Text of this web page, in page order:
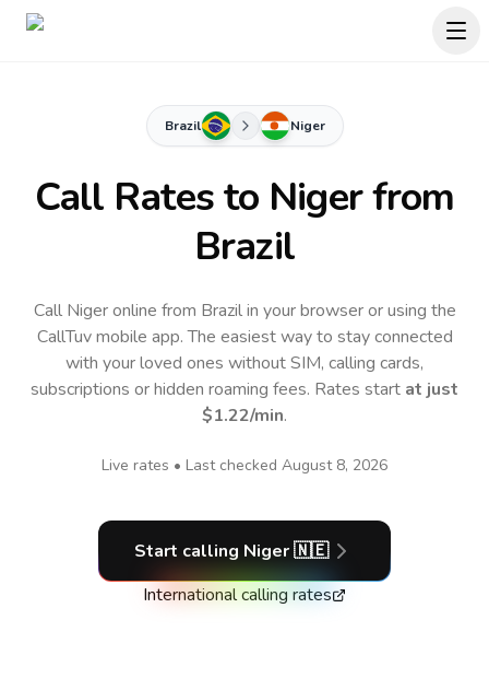
Brazil Niger
Call Rates to Nigerfrom
Brazil
Call Niger online from Brazil in your browser or using the
CallTuv mobile app.The easiest way to stay connected
with your loved ones without SIM, calling cards,
subscriptions or hidden roaming fees. Rates start at just
$1.22/min.
Live rates • Last checked August 8, 2026
Start calling Niger🇳🇪
International calling rates